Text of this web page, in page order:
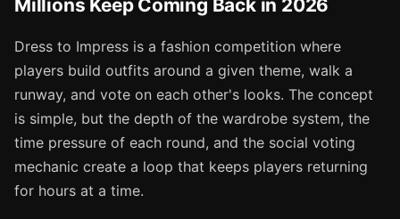
Millions Keep Coming Back in 2026
Dress to Impress is a fashion competition where
players build outfits around a given theme, walk a
runway, and vote on each other's looks. The concept
is simple, but the depth of the wardrobe system, the
time pressure of each round, and the social voting
mechanic create a loop that keeps players returning
for hours at a time.